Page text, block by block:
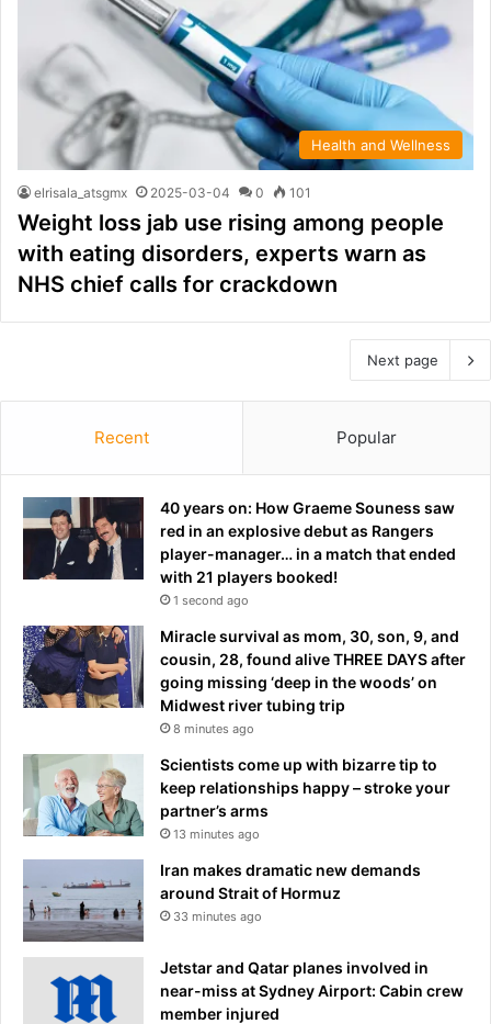
Health and Wellness
elrisala_atsgmx 2025-03-04 0 101
Weight loss jab use rising among people
with eating disorders, experts warn as
NHS chief calls for crackdown
Next page
Recent Popular
40 years on: How Graeme Souness saw
red in an explosive debut as Rangers
player-manager… in a match that ended
with 21 players booked!
1 second ago
Miracle survival as mom, 30, son, 9, and
cousin, 28, found alive THREE DAYS after
going missing ‘deep in the woods’ on
Midwest river tubing trip
8 minutes ago
Scientists come up with bizarre tip to
keep relationships happy – stroke your
partner’s arms
13 minutes ago
Iran makes dramatic new demands
around Strait of Hormuz
33 minutes ago
Jetstar and Qatar planes involved in
near-miss at Sydney Airport: Cabin crew
member injured